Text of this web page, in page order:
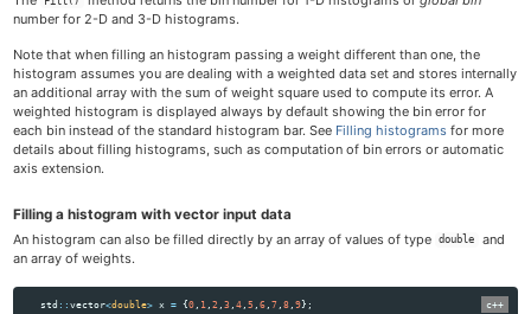
number for 2-D and 3-D histograms.
Note that when filling an histogram passing a weight different than one, the
histogram assumes you are dealing with a weighted data set and stores internally
an additional array with the sum of weight square used to compute its error. A
weighted histogram is displayed always by default showing the bin error for
each bin instead of the standard histogram bar. See Filling histograms for more
details about filling histograms, such as computation of bin errors or automatic
axis extension.
Filling a histogram with vector input data
An histogram can also be filled directly by an array of values of type
double
and
an array of weights.
std ::vector<double> x = {0 , 1 ,2 ,3 ,4 ,5 ,6 ,7 ,8 ,9};